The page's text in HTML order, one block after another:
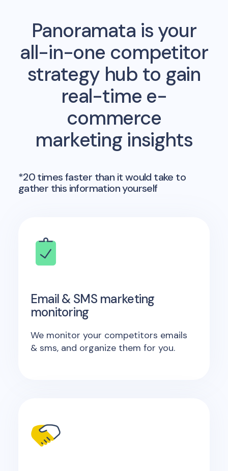
Panoramata is your
all-in-one competitor
strategy hub to gain
real-time e-
commerce
marketing insights
*20 times faster than it would take to
gather this information yourself
Email & SMS marketing
monitoring
We monitor your competitors emails
& sms, and organize them for you.